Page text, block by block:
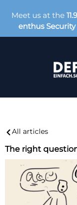
Meet us at the
enthus
All articles
The right